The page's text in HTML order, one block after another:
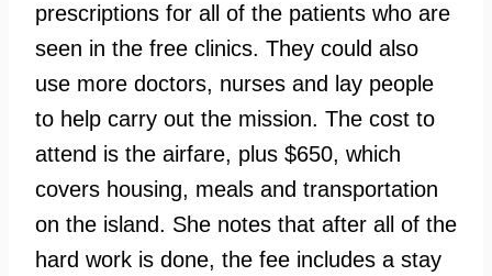
prescriptions for all of the patients who are
seen in the free clinics. They could also
use more doctors, nurses and lay people
to help carry out the mission. The cost to
attend is the airfare, plus $650, which
covers housing, meals and transportation
on the island. She notes that after all of the
hard work is done, the fee includes a stay